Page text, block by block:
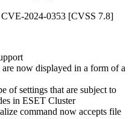
2024-0353 [CVSS 7.8]
now displayed in a form of a
of settings that are subject to
in ESET Cluster
command now accepts file